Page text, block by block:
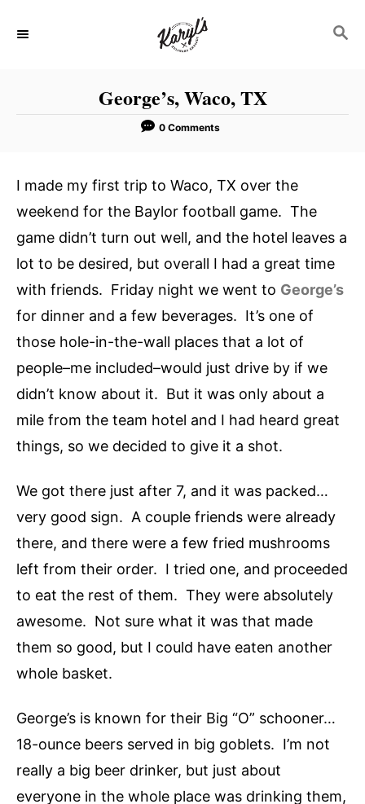
S
H
George’s, Waco, TX
0 Comments
I made my first trip to Waco, TX over the
weekend for the Baylor football game. The
game didn’t turn out well, and the hotel leaves a
lot to be desired, but overall I had a great time
with friends. Friday night we went to George’s
for dinner and a few beverages. It’s one of
those hole-in-the-wall places that a lot of
people–me included–would just drive by if we
didn’t know about it. But it was only about a
mile from the team hotel and I had heard great
things, so we decided to give it a shot.
We got there just after 7, and it was packed…
very good sign. A couple friends were already
there, and there were a few fried mushrooms
left from their order. I tried one, and proceeded
to eat the rest of them. They were absolutely
awesome. Not sure what it was that made
them so good, but I could have eaten another
whole basket.
George’s is known for their Big “O” schooner…
18-ounce beers served in big goblets. I’m not
really a big beer drinker, but just about
everyone in the whole place was drinking them,